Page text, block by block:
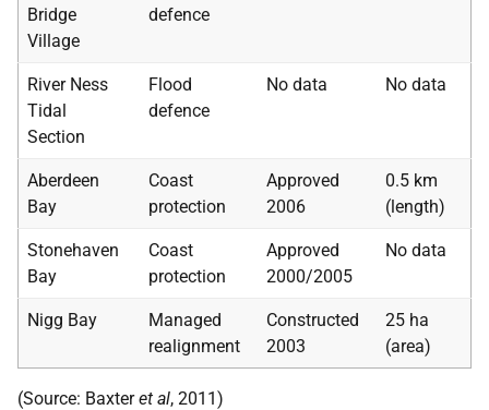
Bridge
Village
defence
River Ness
Tidal
Section
Flood
defence
No data No data
Aberdeen
Bay
Coast
protection
Approved
2006
0.5 km
(length)
Stonehaven
Bay
Coast
protection
Approved
2000/2005
No data
Nigg Bay
Managed
realignment
Constructed
2003
25 ha
(area)
(Source: Baxteret al, 2011)